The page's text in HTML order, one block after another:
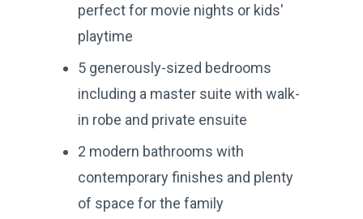
perfect for movie nights or kids'
playtime
5 generously-sized bedrooms
including a master suite with walk-
in robe and private ensuite
2 modern bathrooms with
contemporary finishes and plenty
of space for the family